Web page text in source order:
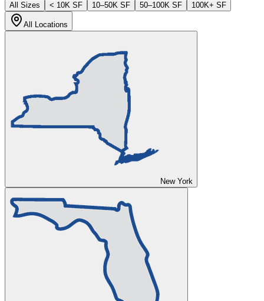
All Sizes
< 10K SF 10–50K SF 50–100K SF 100K+ SF
All Locations
New York